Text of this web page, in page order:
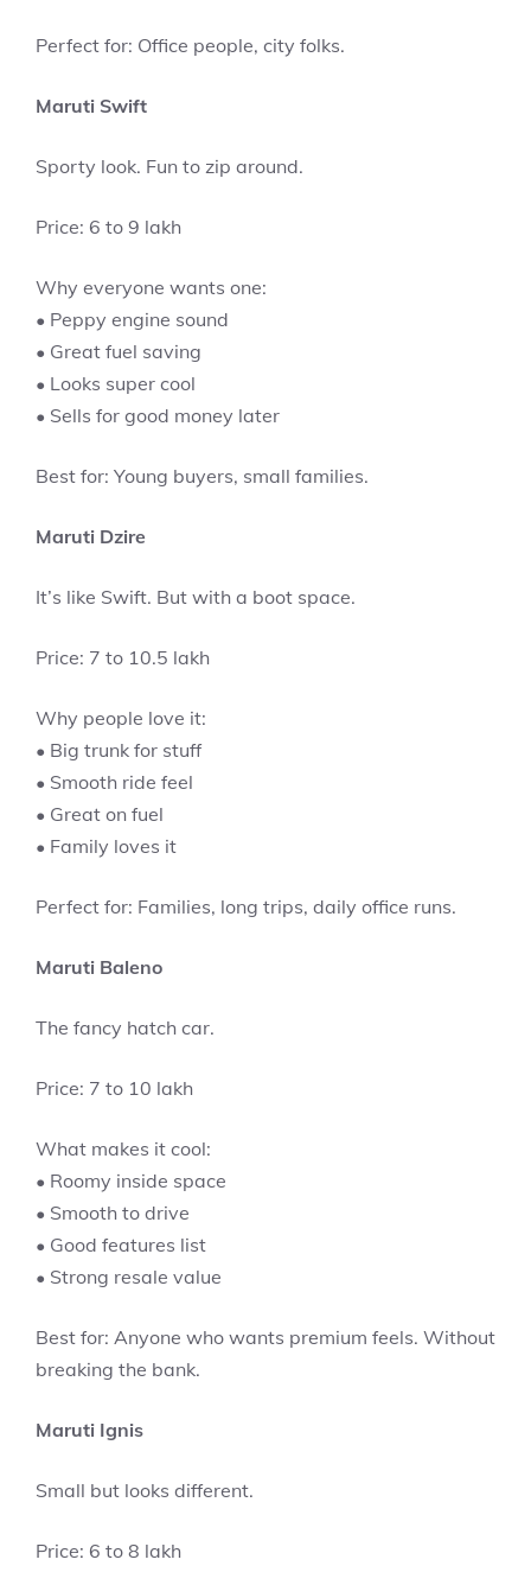
Perfect for: Office people, city folks.
Maruti Swift
Sporty look. Fun to zip around.
Price: 6 to 9 lakh
Why everyone wants one:
• Peppy engine sound
• Great fuel saving
• Looks super cool
• Sells for good money later
Best for: Young buyers, small families.
Maruti Dzire
It’s like Swift. But with a boot space.
Price: 7 to 10.5 lakh
Why people love it:
• Big trunk for stuff
• Smooth ride feel
• Great on fuel
• Family loves it
Perfect for: Families, long trips, daily office runs.
Maruti Baleno
The fancy hatch car.
Price: 7 to 10 lakh
What makes it cool:
• Roomy inside space
• Smooth to drive
• Good features list
• Strong resale value
Best for: Anyone who wants premium feels. Without
breaking the bank.
Maruti Ignis
Small but looks different.
Price: 6 to 8 lakh